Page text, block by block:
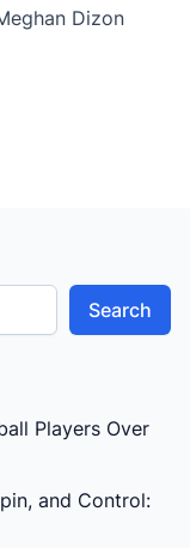
Dizon
Search
Players Over
and Control: